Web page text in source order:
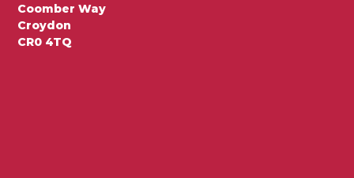
Coomber Way
Croydon
CR0 4TQ